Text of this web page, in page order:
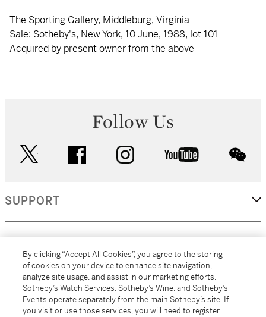
The Sporting Gallery, Middleburg, Virginia
Sale: Sotheby's, New York, 10 June, 1988, lot 101
Acquired by present owner from the above
Follow Us
facebook instagram youtube
SUPPORT
MORE...
By clicking “Accept All Cookies”, you agree to the storing
of cookies on your device to enhance site navigation,
analyze site usage, and assist in our marketing efforts.
Sotheby’s Watch Services, Sotheby’s Wine, and Sotheby’s
Events operate separately from the main Sotheby’s site. If
you visit or use those services, you will need to register